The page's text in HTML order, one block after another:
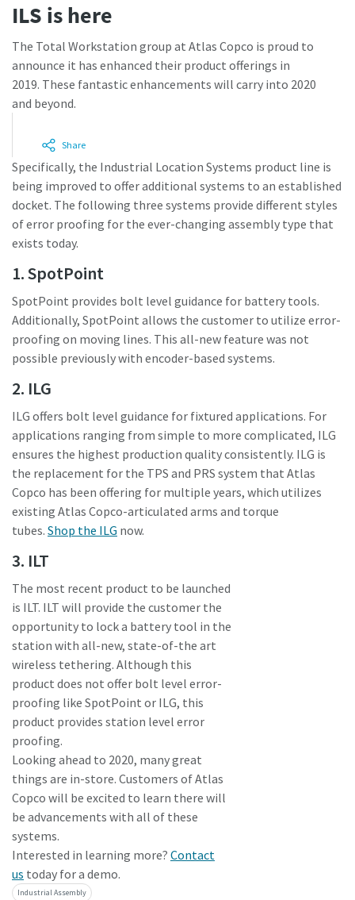
View all our industries
View All
Time to calibrate?
Secure your quality and reduce defects through Tool
Get your tools calibrated properly now!
Momentum Talks
Discover inspirational and engaging talks on Atlas Copco
Documentation & Resources
ILS is here
The Total Workstation group at Atlas Copco is proud to
announce it has enhanced their product offerings in
2019. These fantastic enhancements will carry into 2020
and beyond.
Share
Specifically, the Industrial Location Systems product line is
being improved to offer additional systems to an established
docket. The following three systems provide different styles
of error proofing for the ever-changing assembly type that
exists today.
1. SpotPoint
SpotPoint provides bolt level guidance for battery tools.
Additionally, SpotPoint allows the customer to utilize error-
proofing on moving lines. This all-new feature was not
possible previously with encoder-based systems.
2. ILG
ILG offers bolt level guidance for fixtured applications. For
applications ranging from simple to more complicated, ILG
ensures the highest production quality consistently. ILG is
the replacement for the TPS and PRS system that Atlas
Copco has been offering for multiple years, which utilizes
existing Atlas Copco-articulated arms and torque
tubes. Shop the ILG now.
3. ILT
The most recent product to be launched
is ILT. ILT will provide the customer the
opportunity to lock a battery tool in the
station with all-new, state-of-the art
wireless tethering. Although this
product does not offer bolt level error-
proofing like SpotPoint or ILG, this
product provides station level error
proofing.
Looking ahead to 2020, many great
things are in-store. Customers of Atlas
Copco will be excited to learn there will
be advancements with all of these
systems.
Interested in learning more? Contact
us today for a demo.
Industrial Assembly